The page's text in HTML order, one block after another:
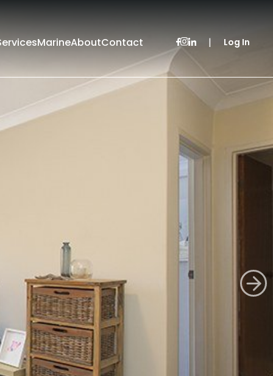
MarineAboutContact | Log In